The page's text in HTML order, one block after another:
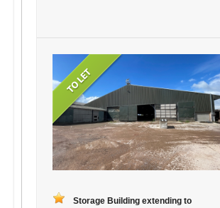
Storage Building extending to